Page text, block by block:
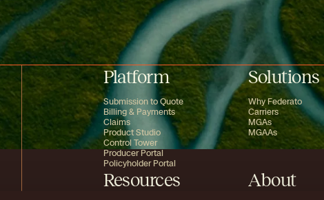
Platform
Submission to Quote
Billing & Payments
Claims
Product Studio
Control Tower
Producer Portal
Policyholder Portal
Solutions
Why Federato
Carriers
MGAs
MGAAs
Resources About